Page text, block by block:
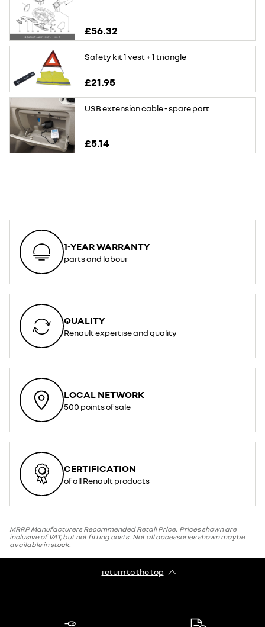
£56.32
Safety kit 1 vest + 1 triangle
£21.95
USB extension cable - spare part
£5.14
1-YEAR WARRANTY
parts and labour
QUALITY
Renault expertise and quality
LOCAL NETWORK
500 points of sale
CERTIFICATION
of all Renault products
MRRP Manufacturers Recommended Retail Price. Prices shown are
inclusive of VAT, but not fitting costs. Not all accessories shown maybe
available in stock.
return to the top